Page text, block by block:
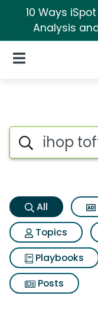
10 Ways
Analysis
Open Navigation
Ihop
Search iSpot
All
Topics
Playbooks
Posts